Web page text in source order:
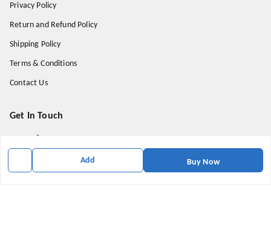
Add Buy Now
Privacy Policy
Return and Refund Policy
Shipping Policy
Terms & Conditions
Contact Us
Get In Touch